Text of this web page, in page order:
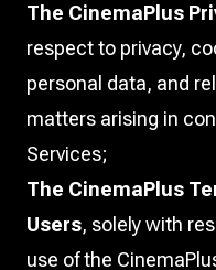
The CinemaPlus
respect to privacy,
personal data, and
matters arising in
Services;
The CinemaPlus
Users, solely with
use of the